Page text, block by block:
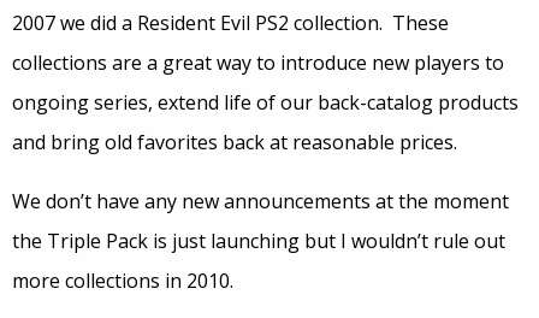
2007 we did a Resident Evil PS2 collection. These
collections are a great way to introduce new players to
ongoing series, extend life of our back-catalog products
and bring old favorites back at reasonable prices.
We don’t have any new announcements at the moment
the Triple Pack is just launching but I wouldn’t rule out
more collections in 2010.